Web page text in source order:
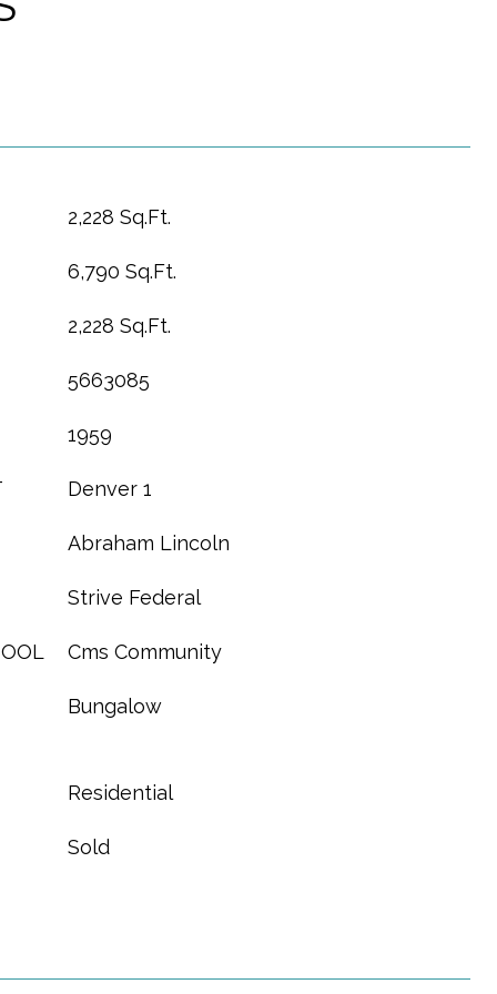
2,228 Sq.Ft.
6,790 Sq.Ft.
2,228 Sq.Ft.
5663085
1959
Denver 1
Abraham Lincoln
Strive Federal
Cms Community
Bungalow
Residential
Sold